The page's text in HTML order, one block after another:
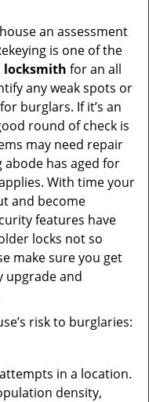
an assessment
is one of the
locksmith for an all
any weak spots or
burglars. If it’s an
round of check is
may need repair
has aged for
With time your
and become
features have
locks not so
make sure you get
upgrade and
risk to burglaries:
in a location.
density,